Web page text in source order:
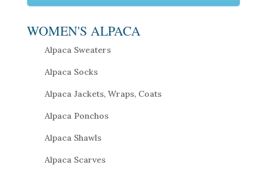
WOMEN'S ALPACA
Alpaca Sweaters
Alpaca Socks
Alpaca Jackets, Wraps, Coats
Alpaca Ponchos
Alpaca Shawls
Alpaca Scarves